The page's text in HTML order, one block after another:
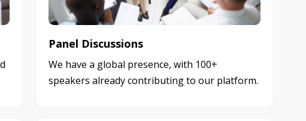
Panel Discussions
We have a global presence, with 100+
speakers already contributing to our platform.